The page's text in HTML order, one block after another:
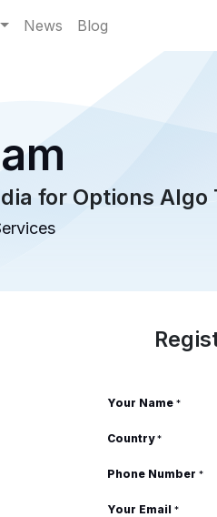
News Blog
for Options Algo
Your Name *
Country *
Phone Number *
Your Email *